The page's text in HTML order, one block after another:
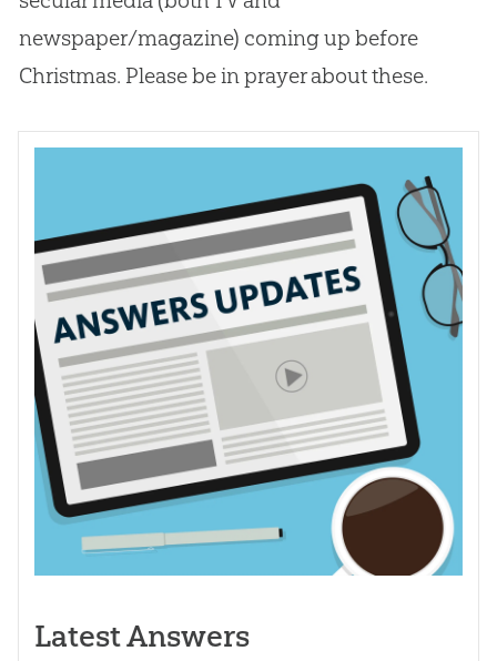
newspaper/magazine) coming up before
Christmas. Please be in prayer about these.
Latest Answers